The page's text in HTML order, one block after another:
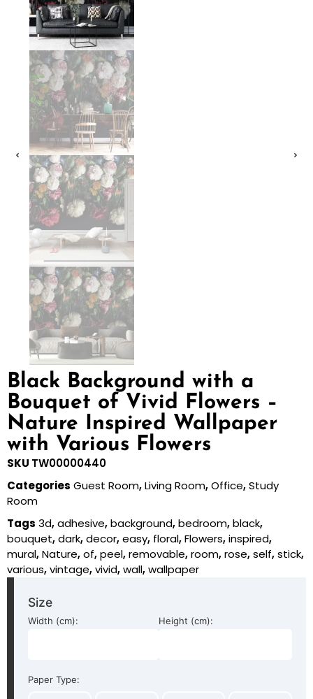
Black Background with a
Bouquet of Vivid Flowers –
Nature Inspired Wallpaper
with Various Flowers
SKU TW00000440
Categories Guest Room,Living Room,Office,Study
Room
Tags 3d,adhesive,background,bedroom,black,
bouquet,dark,decor,easy, floral,Flowers,inspired,
mural,Nature,of,peel,removable,room,rose,self,stick,
various,vintage,vivid,wall,wallpaper
Size
Width (cm): Height (cm):
Paper Type: